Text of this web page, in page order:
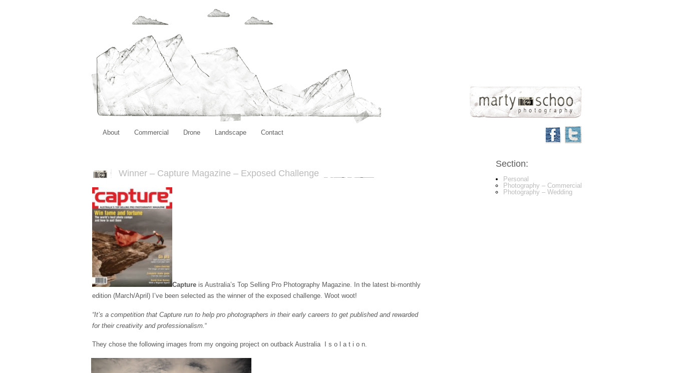
About Commercial Drone Landscape Contact
Section:
Personal
Photography – Commercial
Photography – Wedding
Winner – Capture Magazine – Exposed Challenge
Capture is Australia’s Top Selling Pro Photography Magazine. In the latest bi-monthly
edition (March/April) I’ve been selected as the winner of the exposed challenge. Woot woot!
“It’s a competition that Capture run to help pro photographers in their early careers to get published and rewarded
for their creativity and professionalism. “
They chose the following images from my ongoing project on outback Australia I s o l a t i o n.